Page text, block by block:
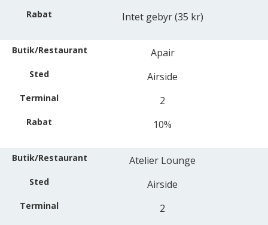
Intet gebyr (35 kr)
Apair
Airside
2
10%
Atelier Lounge
Airside
2